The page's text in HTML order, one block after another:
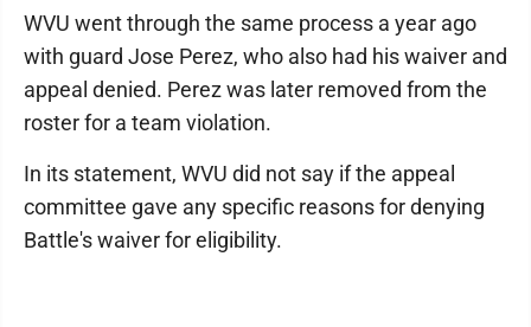
WVU went through the same process a year ago
with guard Jose Perez, who also had his waiver and
appeal denied. Perez was later removed from the
roster for a team violation.
In its statement, WVU did not say if the appeal
committee gave any specific reasons for denying
Battle's waiver for eligibility.